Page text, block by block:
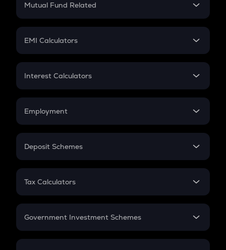
Crypto Futures
Mutual Fund Related
Mutual Fund
EMI Calculators
EMI
Credit Card EMI
Interest Calculators
Compound Interest
Employment
In-Hand Salary
PPF
Gratuity
Retirement
Deposit Schemes
FD
Tax Calculators
GST
Government Investment Schemes
Sukanya Samriddhu Yojana